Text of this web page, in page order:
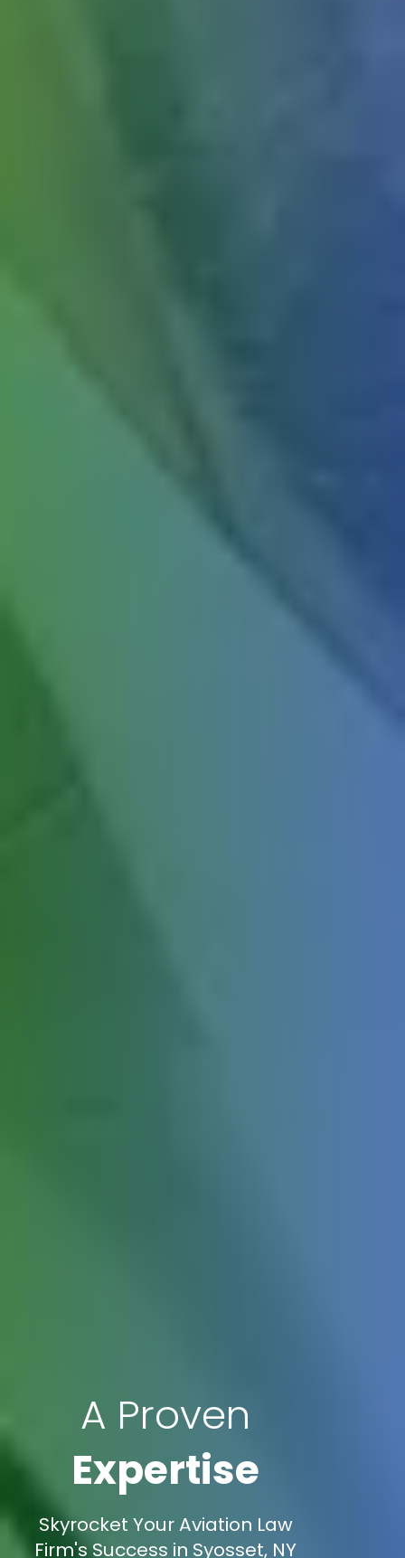
A Proven
Expertise
Skyrocket Your Aviation Law
Firm's Success in Syosset, NY